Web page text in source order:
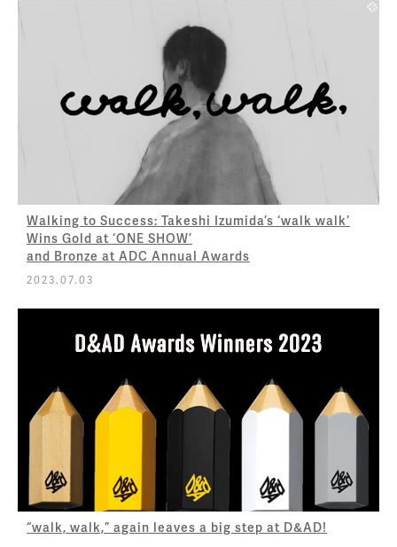
Walking to Success: Takeshi Izumida’s ‘walk walk’
Wins Gold at ‘ONE SHOW’
and Bronze at ADC Annual Awards
2023.07.03
“walk, walk,” again leaves a big step at D&AD!